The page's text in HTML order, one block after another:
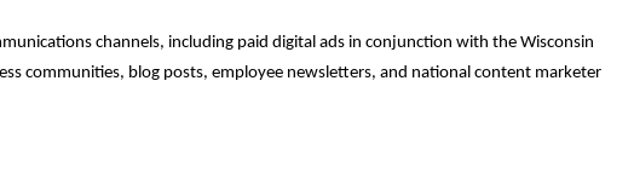
channels, including paid digital ads in conjunction with the Wisconsin
communities, blog posts, employee newsletters, and national content marketer